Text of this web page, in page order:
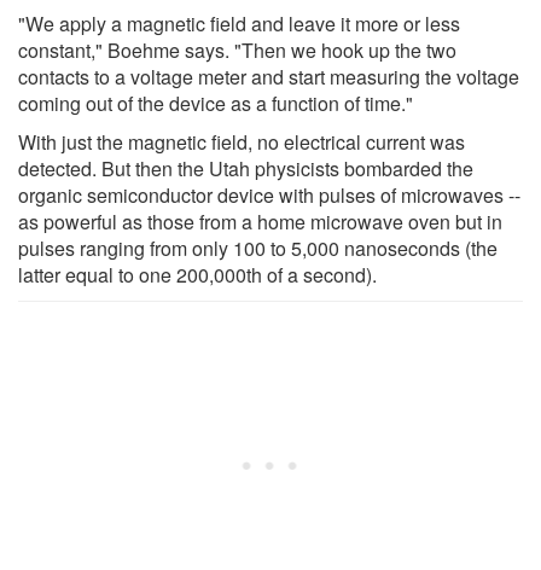
"We apply a magnetic field and leave it more or less
constant," Boehme says. "Then we hook up the two
contacts to a voltage meter and start measuring the voltage
coming out of the device as a function of time."
With just the magnetic field, no electrical current was
detected. But then the Utah physicists bombarded the
organic semiconductor device with pulses of microwaves --
as powerful as those from a home microwave oven but in
pulses ranging from only 100 to 5,000 nanoseconds (the
latter equal to one 200,000th of a second).